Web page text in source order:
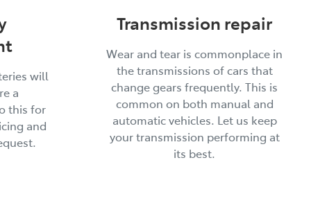
will
a
this for
and
Transmission repair
Wear and tear is commonplace in
the transmissions of cars that
change gears frequently. This is
common on both manual and
automatic vehicles. Let us keep
your transmission performing at
its best.